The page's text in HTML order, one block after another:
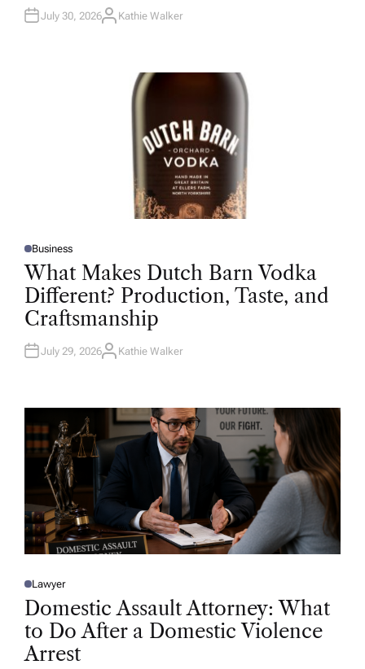
N
July 30, 2026A
Kathie Walker
P
O
S
T
D
I
N
Business
What Makes Dutch Barn Vodka
Different? Production, Taste, and
Craftsmanship
July 29, 2026A
R
Kathie Walker
P
O
E
D
N
Lawyer
Domestic Assault Attorney: What
to Do After a Domestic Violence
Arrest